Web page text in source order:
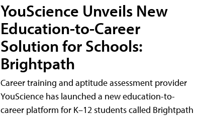
YouScience Unveils New
Education-to-Career
Solution for Schools:
Brightpath
Career training and aptitude assessment provider
YouScience has launched a new education-to-
career platform for K–12 students called Brightpath